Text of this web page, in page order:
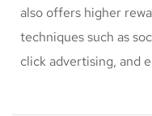
also offers higher
techniques such as
click advertising, and